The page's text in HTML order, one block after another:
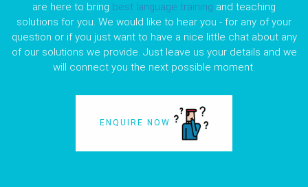
are here to bring best language training and teaching
solutions for you. We would like to hear you - for any of your
question or if you just want to have a nice little chat about any
of our solutions we provide. Just leave us your details and we
will connect you the next possible moment.
ENQUIRE NOW